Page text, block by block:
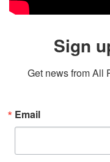
Sign
Get news from All
Email